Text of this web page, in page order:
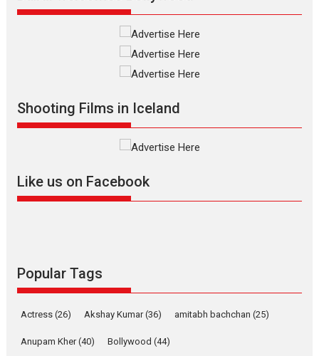
Mardini, the title has been
Movie Reviews Movies A-Z #
Alpha – movie review
The YRF Spy Universe expands
further with its...
movie review
Riding on the huge success of
2026 Comedy Movie Reviews Movies
Shooting Films in Iceland
Like us on Facebook
Popular Tags
Actress (26) Akshay Kumar(36) amitabh bachchan (25)
Anupam Kher(40) Bollywood (44)